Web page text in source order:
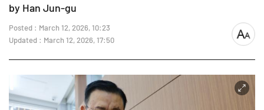
by Han Jun-gu
Posted : March 12, 2026, 10:23
Updated : March 12, 2026, 17:50
font